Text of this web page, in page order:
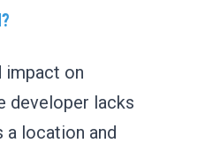
impact on
developer lacks
a location and